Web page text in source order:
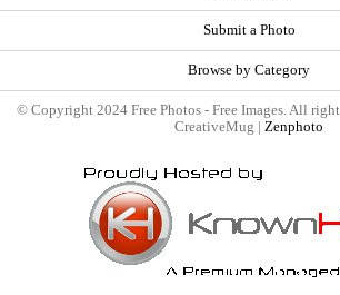
Submit a Photo
Browse by Category
© Copyright 2024 Free Photos - Free Images. All
CreativeMug | Zenphoto